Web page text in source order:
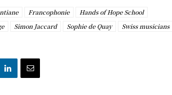
Francophonie
Hands of Hope School
Simon Jaccard Sophie de Quay
Swiss musicians